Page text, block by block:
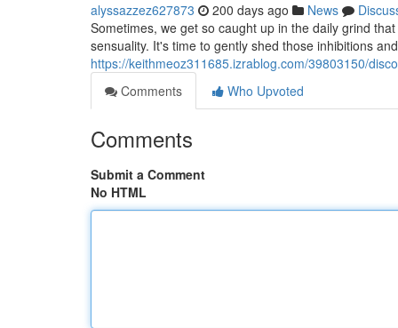
alyssazzez627873 200 days ago News
Sometimes, we get so caught up in the daily grind
sensuality. It's time to gently shed those inhibitions
https://keithmeoz311685.izrablog.com/39803150/
Comments
Who Upvoted
Comments
Submit a Comment
No HTML